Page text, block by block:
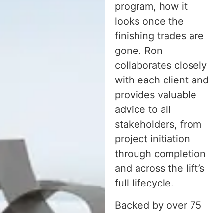
program, how it
looks once the
finishing trades are
gone. Ron
collaborates closely
with each client and
provides valuable
advice to all
stakeholders, from
project initiation
through completion
and across the lift’s
full lifecycle.
Backed by over 75